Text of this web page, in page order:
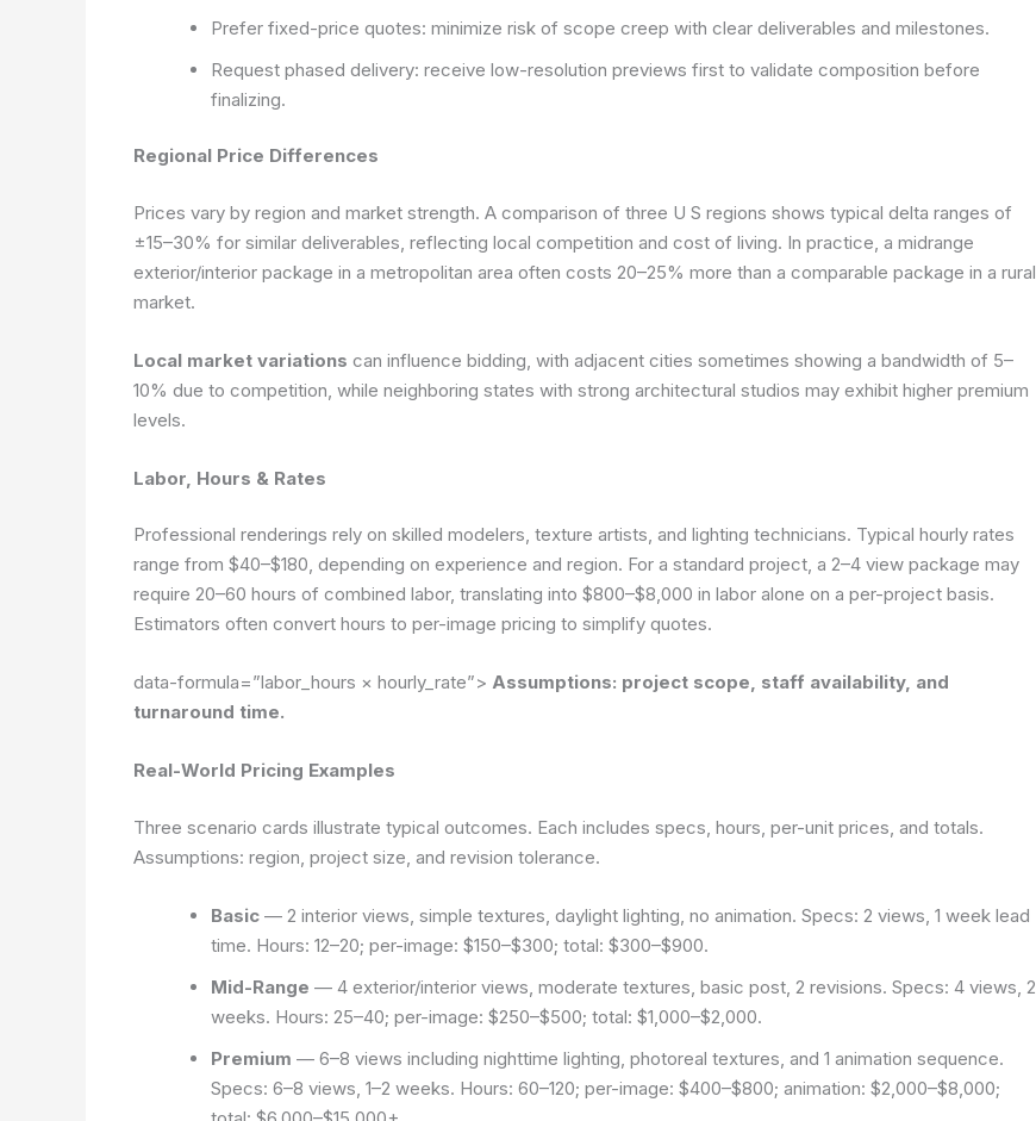
Prefer fixed-price quotes: minimize risk of scope creep with clear deliverables and milestones.
Request phased delivery: receive low-resolution previews first to validate composition before
finalizing.
Regional Price Differences
Prices vary by region and market strength. A comparison of three U S regions shows typical delta ranges of
±15–30% for similar deliverables, reflecting local competition and cost of living. In practice, a midrange
exterior/interior package in a metropolitan area often costs 20–25% more than a comparable package in a rural
market.
Local market variations can influence bidding, with adjacent cities sometimes showing a bandwidth of 5–
10% due to competition, while neighboring states with strong architectural studios may exhibit higher premium
levels.
Labor, Hours & Rates
Professional renderings rely on skilled modelers, texture artists, and lighting technicians. Typical hourly rates
range from $40–$180, depending on experience and region. For a standard project, a 2–4 view package may
require 20–60 hours of combined labor, translating into $800–$8,000 in labor alone on a per-project basis.
Estimators often convert hours to per-image pricing to simplify quotes.
data-formula=”labor_hours × hourly_rate”> Assumptions: project scope, staff availability, and
turnaround time.
Real-World Pricing Examples
Three scenario cards illustrate typical outcomes. Each includes specs, hours, per-unit prices, and totals.
Assumptions: region, project size, and revision tolerance.
Basic — 2 interior views, simple textures, daylight lighting, no animation. Specs: 2 views, 1 week lead
time. Hours: 12–20; per-image: $150–$300; total: $300–$900.
Mid-Range — 4 exterior/interior views, moderate textures, basic post, 2 revisions. Specs: 4 views, 2
weeks. Hours: 25–40; per-image: $250–$500; total: $1,000–$2,000.
Premium — 6–8 views including nighttime lighting, photoreal textures, and 1 animation sequence.
Specs: 6–8 views, 1–2 weeks. Hours: 60–120; per-image: $400–$800; animation: $2,000–$8,000;